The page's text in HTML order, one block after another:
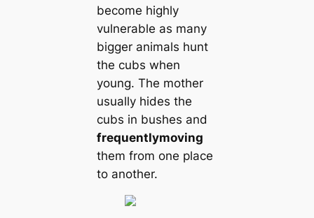
become highly
vulnerable as many
bigger animals hunt
the cubs when
young. The mother
usually hides the
cubs in bushes and
frequentlymoving
them from one place
to another.